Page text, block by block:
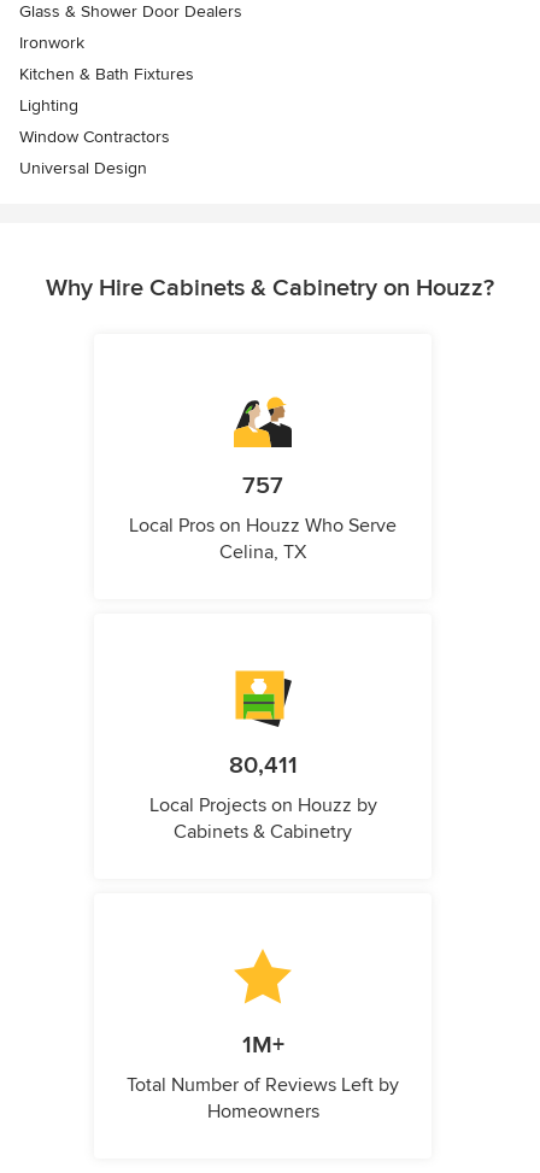
Glass & Shower Door Dealers
Ironwork
Kitchen & Bath Fixtures
Lighting
Window Contractors
Universal Design
Why Hire Cabinets & Cabinetry on Houzz?
757
Local Pros on Houzz Who Serve
Celina, TX
80,411
Local Projects on Houzz by
Cabinets & Cabinetry
1M+
Total Number of Reviews Left by
Homeowners